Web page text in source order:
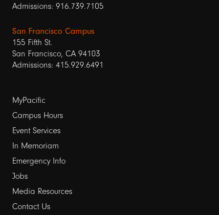
Admissions: 916.739.7105
San Francisco Campus
155 Fifth St.
San Francisco, CA 94103
Admissions: 415.929.6491
Footer
links
1
MyPacific
Campus Hours
Event Services
In Memoriam
Emergency Info
Jobs
Media Resources
Contact Us